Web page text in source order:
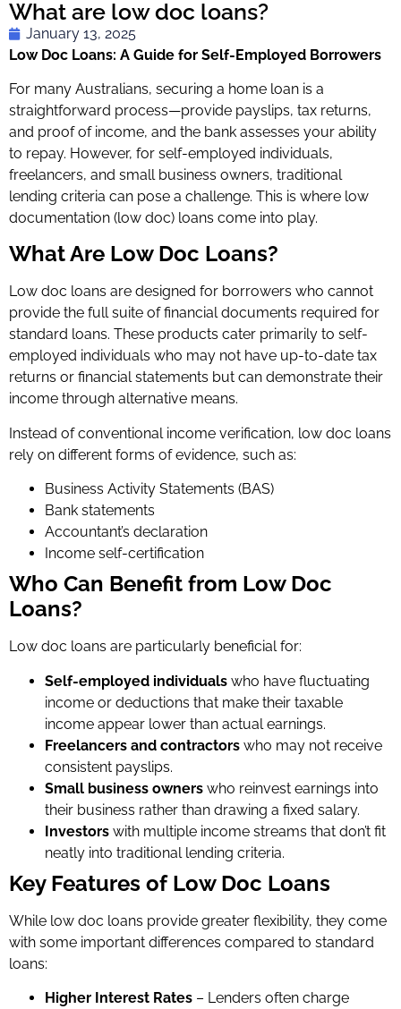
What are low doc loans?
January 13, 2025
Low Doc Loans: A Guide for Self-Employed Borrowers
For many Australians, securing a home loan is a
straightforward process—provide payslips, tax returns,
and proof of income, and the bank assesses your ability
to repay. However, for self-employed individuals,
freelancers, and small business owners, traditional
lending criteria can pose a challenge. This is where low
documentation (low doc) loans come into play.
What Are Low Doc Loans?
Low doc loans are designed for borrowers who cannot
provide the full suite of financial documents required for
standard loans. These products cater primarily to self-
employed individuals who may not have up-to-date tax
returns or financial statements but can demonstrate their
income through alternative means.
Instead of conventional income verification, low doc loans
rely on different forms of evidence, such as:
Business Activity Statements (BAS)
Bank statements
Accountant’s declaration
Income self-certification
Who Can Benefit from Low Doc
Loans?
Low doc loans are particularly beneficial for:
Self-employed individuals who have fluctuating
income or deductions that make their taxable
income appear lower than actual earnings.
Freelancers and contractors who may not receive
consistent payslips.
Small business owners who reinvest earnings into
their business rather than drawing a fixed salary.
Investors with multiple income streams that don’t fit
neatly into traditional lending criteria.
Key Features of Low Doc Loans
While low doc loans provide greater flexibility, they come
with some important differences compared to standard
loans:
Higher Interest Rates – Lenders often charge